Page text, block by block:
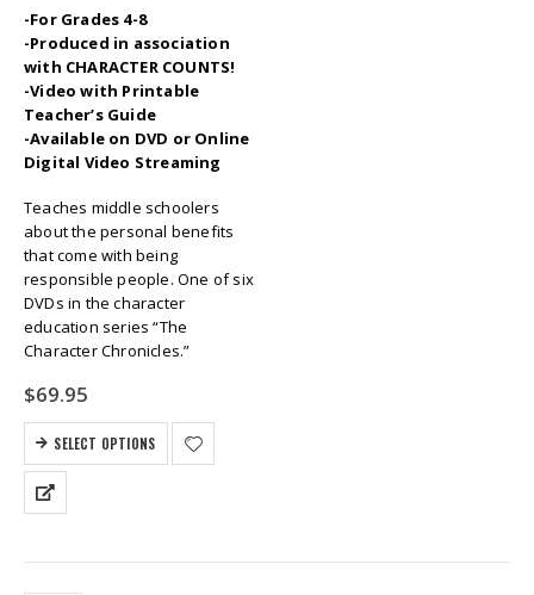
-For Grades 4-8
-Produced in association
with CHARACTER COUNTS!
-Video with Printable
Teacher’s Guide
-Available on DVD or Online
Digital Video Streaming
Teaches middle schoolers
about the personal benefits
that come with being
responsible people. One of six
DVDs in the character
education series “The
Character Chronicles.”
$69.95
SELECT OPTIONS